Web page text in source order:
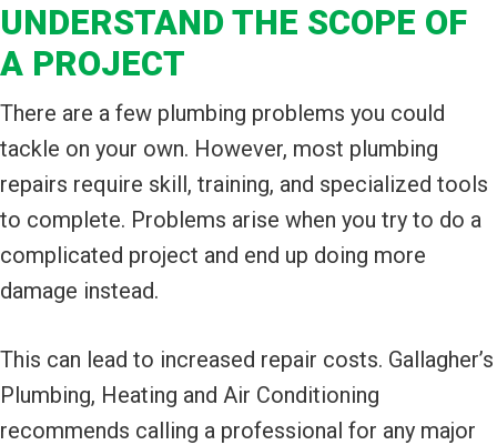
UNDERSTAND THE SCOPE OF
A PROJECT
There are a few plumbing problems you could
tackle on your own. However, most plumbing
repairs require skill, training, and specialized tools
to complete. Problems arise when you try to do a
complicated project and end up doing more
damage instead.
This can lead to increased repair costs. Gallagher’s
Plumbing, Heating and Air Conditioning
recommends calling a professional for any major